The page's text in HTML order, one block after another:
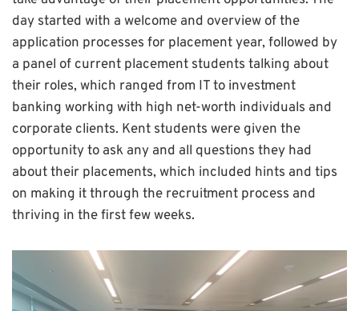
day started with a welcome and overview of the
application processes for placement year, followed by
a panel of current placement students talking about
their roles, which ranged from IT to investment
banking working with high net-worth individuals and
corporate clients. Kent students were given the
opportunity to ask any and all questions they had
about their placements, which included hints and tips
on making it through the recruitment process and
thriving in the first few weeks.